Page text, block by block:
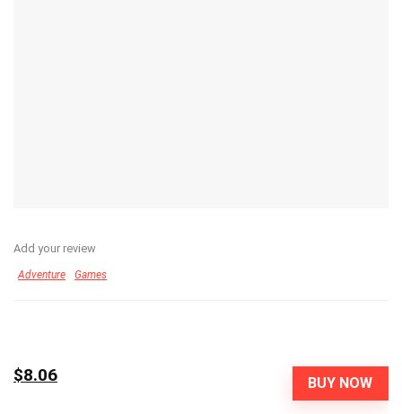
Add your review
Adventure Games
BUY NOW
$8.06